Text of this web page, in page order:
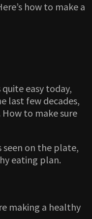
how to make a
quite easy today,
last few decades,
to make sure
on the plate,
eating plan.
making a healthy